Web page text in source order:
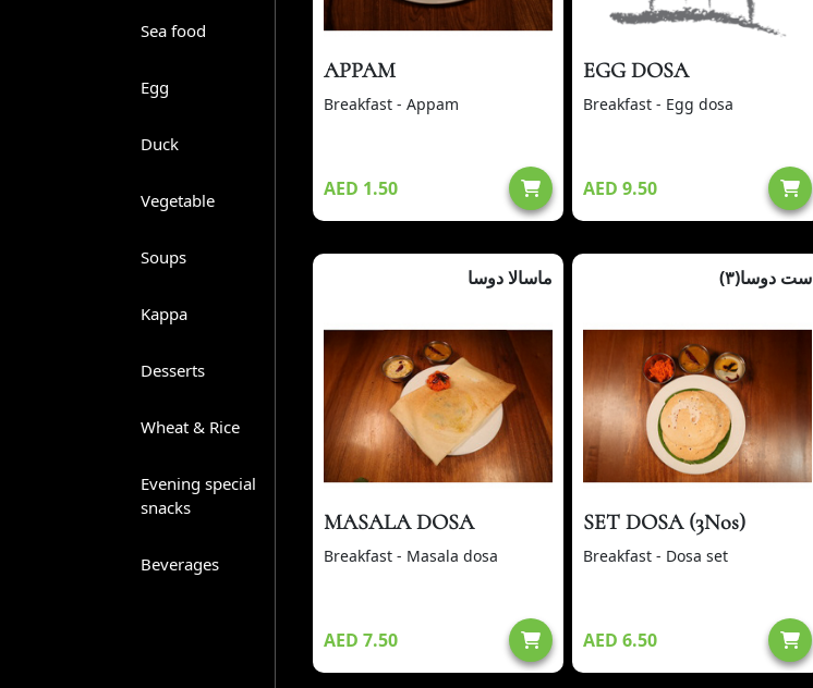
Sea food
Egg
Duck
Vegetable
Soups
Kappa
Desserts
Wheat & Rice
Evening special
snacks
Beverages
APPAM
Breakfast - Appam
AED 1.50
EGG DOSA
Breakfast - Egg dosa
AED 9.50
ماسالا دوسا
MASALA DOSA
Breakfast - Masala dosa
AED 7.50
ست دوسا(٣)
SET DOSA (3Nos)
Breakfast - Dosa set
AED 6.50